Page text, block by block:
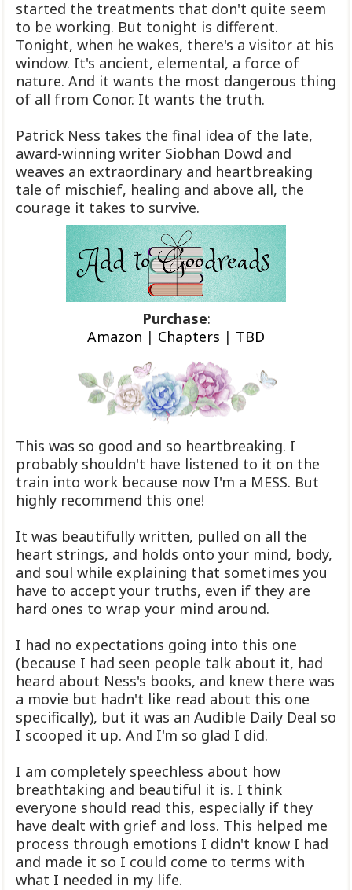
started the treatments that don't quite seem
to be working. But tonight is different.
Tonight, when he wakes, there's a visitor at his
window. It's ancient, elemental, a force of
nature. And it wants the most dangerous thing
of all from Conor. It wants the truth.
Patrick Ness takes the final idea of the late,
award-winning writer Siobhan Dowd and
weaves an extraordinary and heartbreaking
tale of mischief, healing and above all, the
courage it takes to survive.
Purchase:
Amazon | Chapters | TBD
This was so good and so heartbreaking. I
probably shouldn't have listened to it on the
train into work because now I'm a MESS. But
highly recommend this one!
It was beautifully written, pulled on all the
heart strings, and holds onto your mind, body,
and soul while explaining that sometimes you
have to accept your truths, even if they are
hard ones to wrap your mind around.
I had no expectations going into this one
(because I had seen people talk about it, had
heard about Ness's books, and knew there was
a movie but hadn't like read about this one
specifically), but it was an Audible Daily Deal so
I scooped it up. And I'm so glad I did.
I am completely speechless about how
breathtaking and beautiful it is. I think
everyone should read this, especially if they
have dealt with grief and loss. This helped me
process through emotions I didn't know I had
and made it so I could come to terms with
what I needed in my life.